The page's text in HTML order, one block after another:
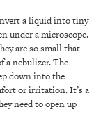
a liquid into tiny
under a microscope.
are so small that
a nebulizer. The
down into the
or irritation. It’s a
need to open up